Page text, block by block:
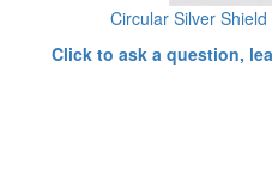
Circular Silver
Click to ask a question,